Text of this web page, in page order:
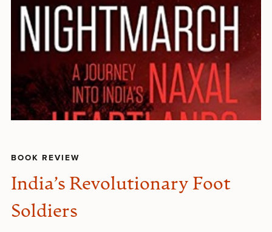
BOOK REVIEW
India’s Revolutionary Foot
Soldiers